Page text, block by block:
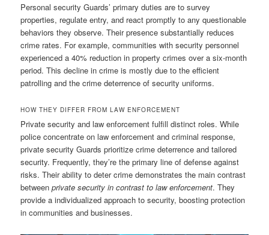
Personal security Guards’ primary duties are to survey
properties, regulate entry, and react promptly to any questionable
behaviors they observe. Their presence substantially reduces
crime rates. For example, communities with security personnel
experienced a 40% reduction in property crimes over a six-month
period. This decline in crime is mostly due to the efficient
patrolling and the crime deterrence of security uniforms.
HOW THEY DIFFER FROM LAW ENFORCEMENT
Private security and law enforcement fulfill distinct roles. While
police concentrate on law enforcement and criminal response,
private security Guards prioritize crime deterrence and tailored
security. Frequently, they’re the primary line of defense against
risks. Their ability to deter crime demonstrates the main contrast
betweenprivate security in contrast to law enforcement. They
provide a individualized approach to security, boosting protection
in communities and businesses.